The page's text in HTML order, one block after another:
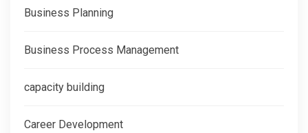
Business Planning
Business Process Management
capacity building
Career Development